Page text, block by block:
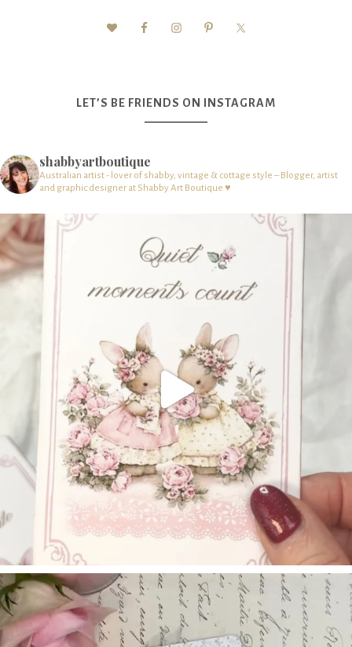
LET’S BE FRIENDS ON INSTAGRAM
shabbyartboutique
Australian artist - lover of shabby, vintage & cottage style – Blogger, artist
and graphic designer at Shabby Art Boutique ♥